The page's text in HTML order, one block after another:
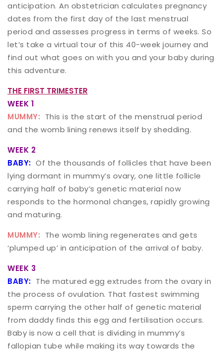
anticipation. An obstetrician calculates pregnancy
dates from the first day of the last menstrual
period and assesses progress in terms of weeks. So
let’s take a virtual tour of this 40-week journey and
find out what goes on with you and your baby during
this adventure.
THE FIRST TRIMESTER
WEEK 1
MUMMY: This is the start of the menstrual period
and the womb lining renews itself by shedding.
WEEK 2
BABY: Of the thousands of follicles that have been
lying dormant in mummy’s ovary, one little follicle
carrying half of baby’s genetic material now
responds to the hormonal changes, rapidly growing
and maturing.
MUMMY: The womb lining regenerates and gets
‘plumped up’ in anticipation of the arrival of baby.
WEEK 3
BABY: The matured egg extrudes from the ovary in
the process of ovulation. That fastest swimming
sperm carrying the other half of genetic material
from daddy finds this egg and fertilisation occurs.
Baby is now a cell that is dividing in mummy’s
fallopian tube while making its way towards the